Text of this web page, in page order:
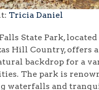
Tricia Daniel
State Park,
Hill Country, offers a
backdrop for a
The park is
waterfalls and